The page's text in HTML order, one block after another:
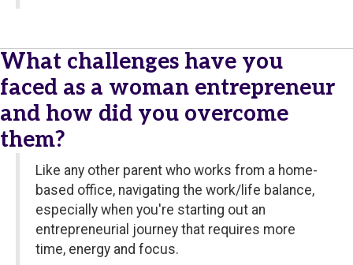
What challenges have you
faced as a woman entrepreneur
and how did you overcome
them?
Like any other parent who works from a home-
based office, navigating the work/life balance,
especially when you're starting out an
entrepreneurial journey that requires more
time, energy and focus.